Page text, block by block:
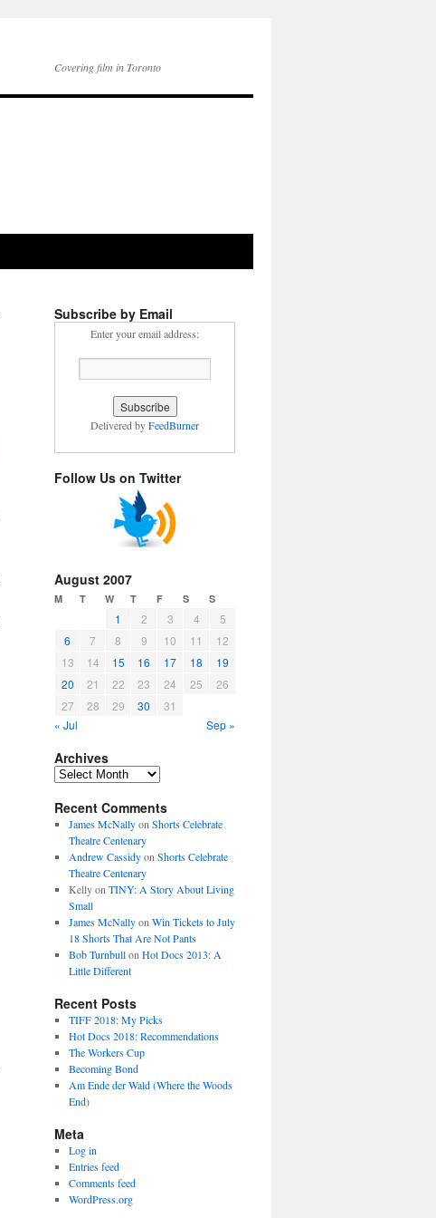
Covering film in Toronto
Subscribe by Email
Enter your email address:
Delivered byFeedBurner
Follow Us on Twitter
August 2007
M T W T F S S
1 2 3 4
5
6
7 8 9 10 11
12
13
14 15 16 17 18
19
20
21 22 23 24 25
26
27
28 29 30
31
« Jul
Sep »
Archives
Archives
Recent Comments
James McNallyon Shorts Celebrate
Theatre Centenary
Andrew Cassidyon Shorts Celebrate
Theatre Centenary
Kellyon TINY: A Story About Living
Small
James McNallyon Win Tickets to July
18 Shorts That Are Not Pants
Bob Turnbullon Hot Docs 2013: A
Little Different
Recent Posts
TIFF 2018: My Picks
Hot Docs 2018: Recommendations
The Workers Cup
Becoming Bond
Am Ende der Wald (Where the Woods
End)
Meta
Log in
Entries feed
Comments feed
WordPress.org